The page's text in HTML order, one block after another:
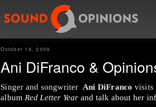
October 16, 2009
Ani DiFranco &
Singer and songwriter Ani DiFranco visits
album Red Letter Year and talk about her